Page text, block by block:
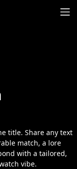
title. Share any text
match, a lore
with a tailored,
vibe.